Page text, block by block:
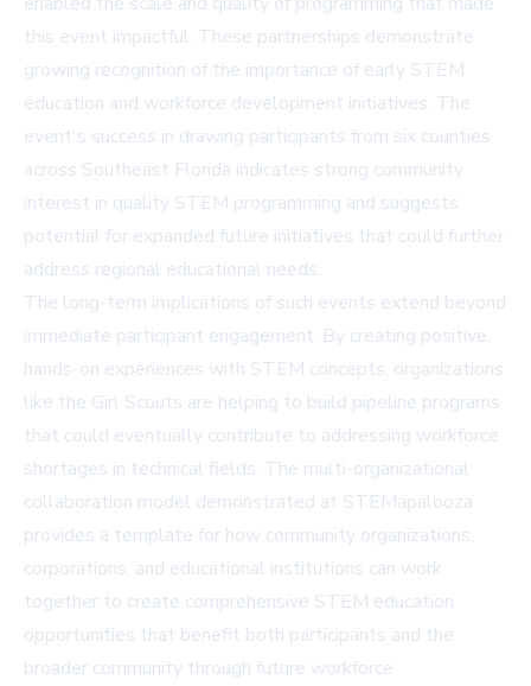
this event impactful. These partnerships demonstrate
growing recognition of the importance of early STEM
education and workforce development initiatives. The
event's success in drawing participants from six counties
across Southeast Florida indicates strong community
interest in quality STEM programming and suggests
potential for expanded future initiatives that could further
address regional educational needs.
The long-term implications of such events extend beyond
immediate participant engagement. By creating positive,
hands-on experiences with STEM concepts, organizations
like the Girl Scouts are helping to build pipeline programs
that could eventually contribute to addressing workforce
shortages in technical fields. The multi-organizational
collaboration model demonstrated at STEMapalooza
provides a template for how community organizations,
corporations, and educational institutions can work
together to create comprehensive STEM education
opportunities that benefit both participants and the
broader community through future workforce